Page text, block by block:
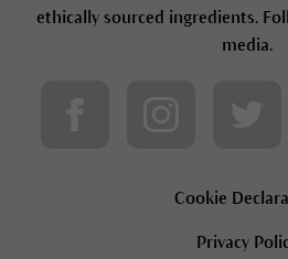
ethically sourced ingredients.
media.
Cookie
Privacy